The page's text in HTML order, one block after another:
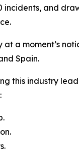
incidents, and
at a moment’s
Spain.
this industry